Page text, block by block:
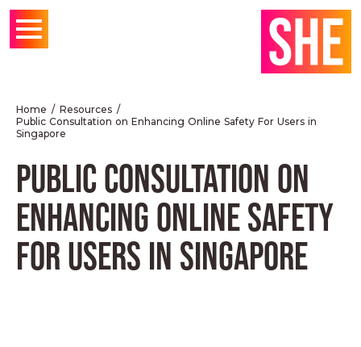
Home
Resources
Public Consultation on Enhancing Online Safety For Users in
Singapore
PUBLIC CONSULTATION ON
ENHANCING ONLINE SAFETY
FOR USERS IN SINGAPORE